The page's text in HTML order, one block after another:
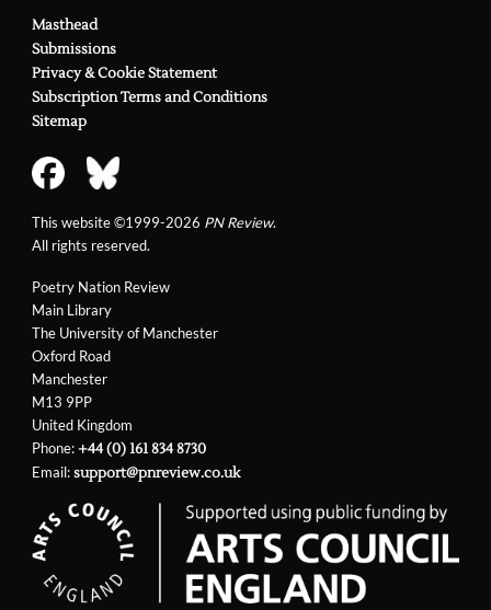
Poetry Nation Review
Main Library
The University of Manchester
Oxford Road
Manchester
M13 9PP
United Kingdom
Phone:+44 (0) 161 834 8730
Email:support@pnreview.co.uk
Masthead
Submissions
Privacy & Cookie Statement
Subscription Terms and Conditions
Sitemap
This website ©1999-2026 PN Review.
All rights reserved.